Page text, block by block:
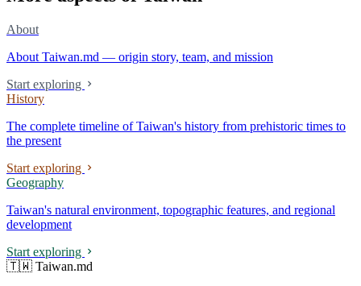
About
About Taiwan.md — origin story, team, and mission
Start exploring
History
The complete timeline of Taiwan's history from prehistoric times to
the present
Start exploring
Geography
Taiwan's natural environment, topographic features, and regional
development
Start exploring
🇹🇼 Taiwan.md